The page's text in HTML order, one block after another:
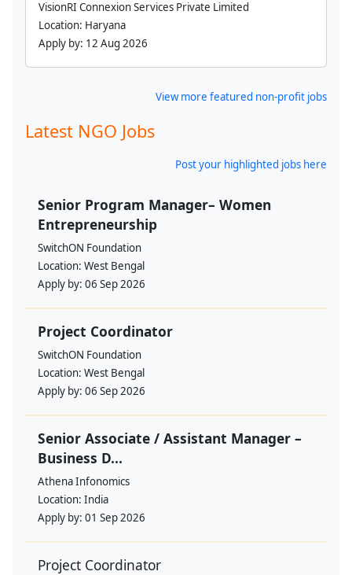
VisionRI Connexion Services Private Limited
Location: Haryana
Apply by: 12 Aug 2026
View more featured non-profit jobs
Latest NGO Jobs
Post your highlighted jobs here
Senior Program Manager– Women
Entrepreneurship
SwitchON Foundation
Location: West Bengal
Apply by: 06 Sep 2026
Project Coordinator
SwitchON Foundation
Location: West Bengal
Apply by: 06 Sep 2026
Senior Associate / Assistant Manager –
Business D...
Athena Infonomics
Location: India
Apply by: 01 Sep 2026
Project Coordinator